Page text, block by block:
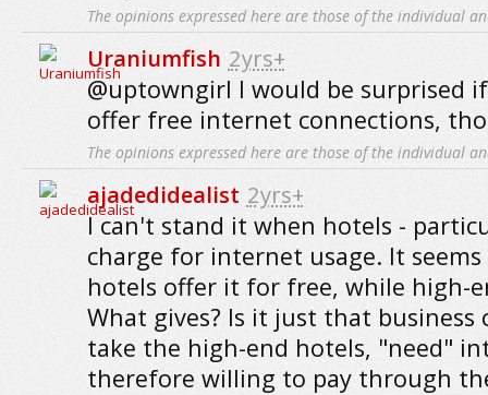
The opinions expressed here are those of the individual
Uraniumfish 2yrs+
@uptowngirl I would be surprised
offer free internet connections,
The opinions expressed here are those of the individual
ajadedidealist 2yrs+
I can't stand it when hotels -
charge for internet usage. It
hotels offer it for free, while high-
What gives? Is it just that
take the high-end hotels, "need"
therefore willing to pay through